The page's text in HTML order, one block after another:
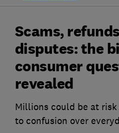
Scams,
disputes: the
consumer
revealed
Millions could be at
to confusion over